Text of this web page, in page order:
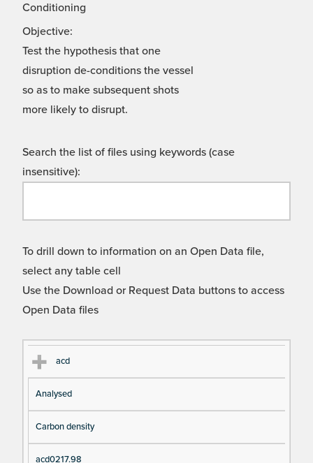
Conditioning
Objective:
Test the hypothesis that one
disruption de-conditions the vessel
so as to make subsequent shots
more likely to disrupt.
Search the list of files using keywords (case
insensitive):
To drill down to information on an Open Data file,
select any table cell
Use the Download or Request Data buttons to access
Open Data files
Cl
as
s
Ty
pe
es
en
acd
Analysed
Carbon density
acd0217.98